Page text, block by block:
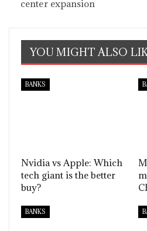
center expansion
YOU MIGHT ALSO
BANKS
Nvidia vs Apple: Which
tech giant is the better
buy?
BANKS